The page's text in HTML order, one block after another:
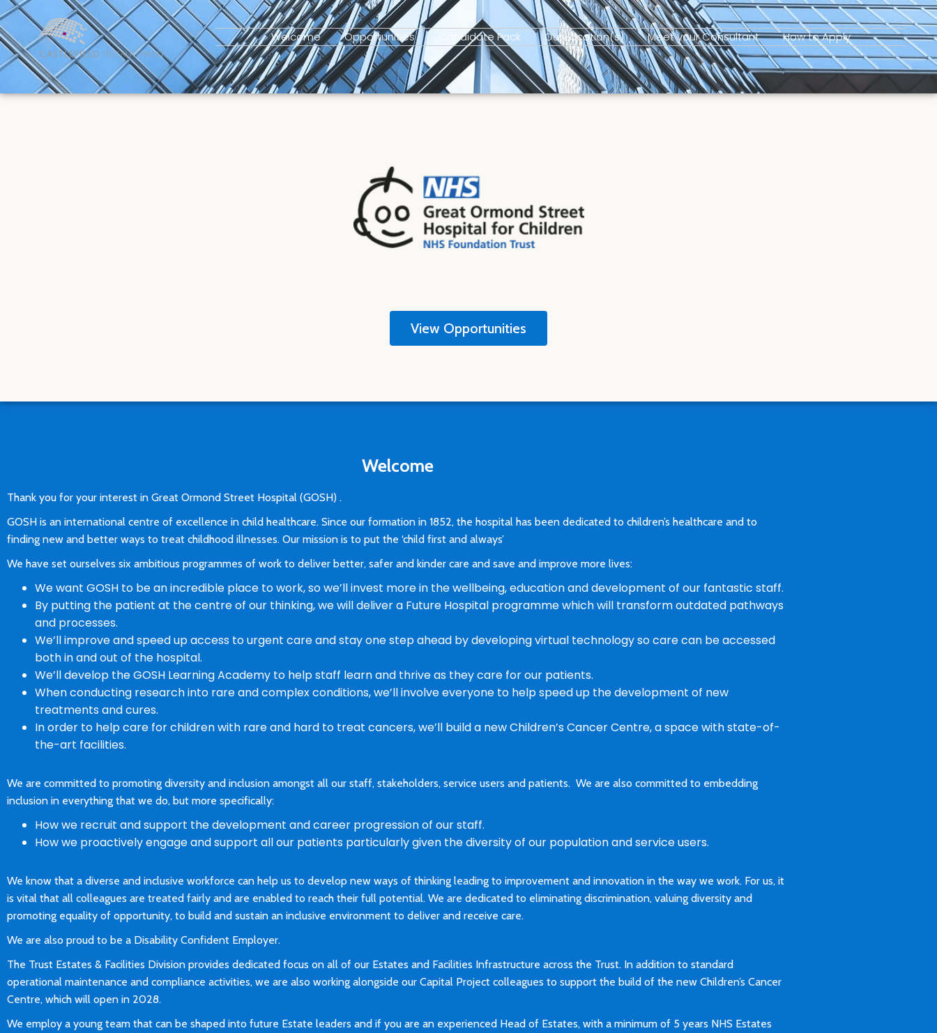
Welcome Opportunities Candidate Pack Our Location(s) Meet your Consultant How to Apply
View Opportunities
Welcome
Thank you for your interest in Great Ormond Street Hospital (GOSH) .
GOSH is an international centre of excellence in child healthcare. Since our formation in 1852, the hospital has been dedicated to children’s healthcare and to
finding new and better ways to treat childhood illnesses. Our mission is to put the ‘child first and always’
We have set ourselves six ambitious programmes of work to deliver better, safer and kinder care and save and improve more lives:
We want GOSH to be an incredible place to work, so we’ll invest more in the wellbeing, education and development of our fantastic staff.
By putting the patient at the centre of our thinking, we will deliver a Future Hospital programme which will transform outdated pathways
and processes.
We’ll improve and speed up access to urgent care and stay one step ahead by developing virtual technology so care can be accessed
both in and out of the hospital.
We’ll develop the GOSH Learning Academy to help staff learn and thrive as they care for our patients.
When conducting research into rare and complex conditions, we’ll involve everyone to help speed up the development of new
treatments and cures.
In order to help care for children with rare and hard to treat cancers, we’ll build a new Children’s Cancer Centre, a space with state-of-
the-art facilities.
We are committed to promoting diversity and inclusion amongst all our staff, stakeholders, service users and patients. We are also committed to embedding
inclusion in everything that we do, but more specifically:
How we recruit and support the development and career progression of our staff.
How we proactively engage and support all our patients particularly given the diversity of our population and service users.
We know that a diverse and inclusive workforce can help us to develop new ways of thinking leading to improvement and innovation in the way we work. For us, it
is vital that all colleagues are treated fairly and are enabled to reach their full potential. We are dedicated to eliminating discrimination, valuing diversity and
promoting equality of opportunity, to build and sustain an inclusive environment to deliver and receive care.
We are also proud to be a Disability Confident Employer.
The Trust Estates & Facilities Division provides dedicated focus on all of our Estates and Facilities Infrastructure across the Trust. In addition to standard
operational maintenance and compliance activities, we are also working alongside our Capital Project colleagues to support the build of the new Children’s Cancer
Centre, which will open in 2028.
We employ a young team that can be shaped into future Estate leaders and if you are an experienced Head of Estates, with a minimum of 5 years NHS Estates